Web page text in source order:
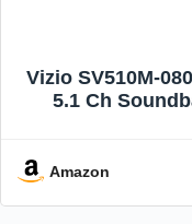
Vizio SV510M-
5.1 Ch
Amazon